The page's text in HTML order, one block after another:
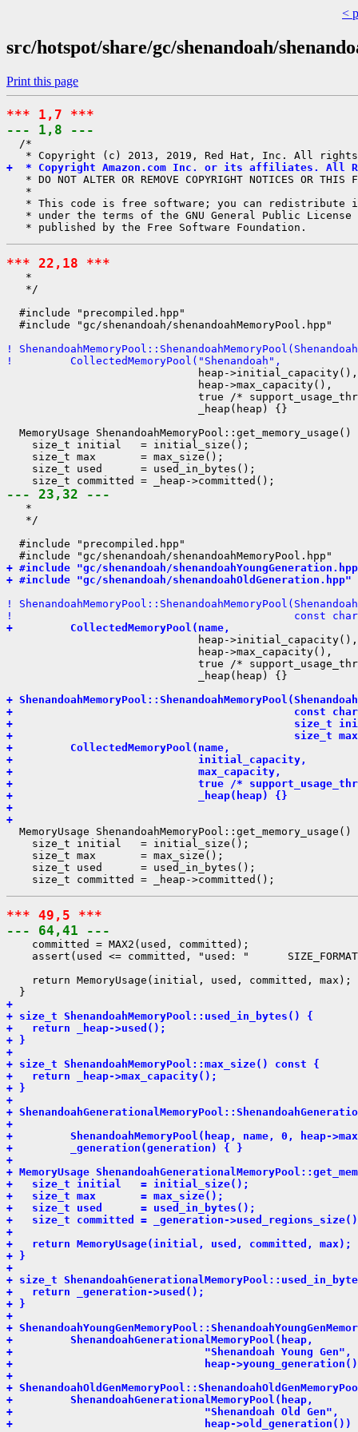
<
src/hotspot/share/gc/shenandoah/
Print this page
*** 1,7 ***
--- 1,8 ---
  /*
+  * Copyright Amazon.com Inc. or its affiliates. All
* DO NOT ALTER OR REMOVE COPYRIGHT NOTICES OR THIS
   *
* This code is free software; you can redistribute
* under the terms of the GNU General Public License
*** 22,18 ***
   *
   */
  #include "precompiled.hpp"
  #include "gc/shenandoah/shenandoahMemoryPool.hpp"
!
!         CollectedMemoryPool("Shenandoah",
                              heap->initial_capacity(),
                              heap->max_capacity(),
true /*
                              _heap(heap) {}
MemoryUsage ShenandoahMemoryPool::get_memory_usage()
    size_t initial   = initial_size();
    size_t max       = max_size();
    size_t used      = used_in_bytes();
--- 23,32 ---
   *
   */
  #include "precompiled.hpp"
+ #include "gc/shenandoah/
+ #include "gc/shenandoah/shenandoahOldGeneration.hpp"
!
!                                            const char*
+         CollectedMemoryPool(name,
                              heap->initial_capacity(),
                              heap->max_capacity(),
true /*
                              _heap(heap) {}
+
+                                            const char*
+                                            size_t
+                                            size_t
+         CollectedMemoryPool(name,
+                             initial_capacity,
+                             max_capacity,
+                             true /*
+                             _heap(heap) {}
+
+
MemoryUsage ShenandoahMemoryPool::get_memory_usage()
    size_t initial   = initial_size();
    size_t max       = max_size();
    size_t used      = used_in_bytes();
*** 49,5 ***
--- 64,41 ---
    committed = MAX2(used, committed);
assert(used <= committed, "used: "
    return MemoryUsage(initial, used, committed, max);
+
+ size_t ShenandoahMemoryPool::used_in_bytes() {
+   return _heap->used();
+ }
+
+ size_t ShenandoahMemoryPool::max_size() const {
+   return _heap->max_capacity();
+ }
+
+
+
+         ShenandoahMemoryPool(heap, name, 0, heap-
+         _generation(generation) { }
+
+ MemoryUsage
+   size_t initial   = initial_size();
+   size_t max       = max_size();
+   size_t used      = used_in_bytes();
+   size_t committed = _generation-
+
+   return MemoryUsage(initial, used, committed, max);
+ }
+
+ size_t
+   return _generation->used();
+ }
+
+
+         ShenandoahGenerationalMemoryPool(heap,
+                              "Shenandoah Young Gen",
+                              heap-
+
+
+         ShenandoahGenerationalMemoryPool(heap,
+                              "Shenandoah Old Gen",
+                              heap->old_generation())